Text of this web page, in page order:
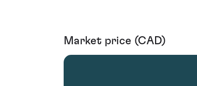
Market price (CAD)